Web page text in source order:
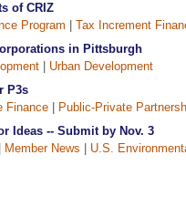
of CRIZ
Program
Tax Increment
in Pittsburgh
Urban Development
P3s
Finance
Public-Private
Ideas -- Submit by Nov. 3
Member News
U.S.